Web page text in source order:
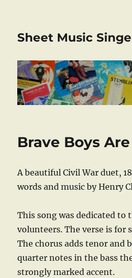
Sheet Music
Brave Boys
A beautiful Civil War duet,
words and music by Henry
This song was dedicated to
volunteers. The verse is for
The chorus adds tenor and
quarter notes in the bass
strongly marked accent.